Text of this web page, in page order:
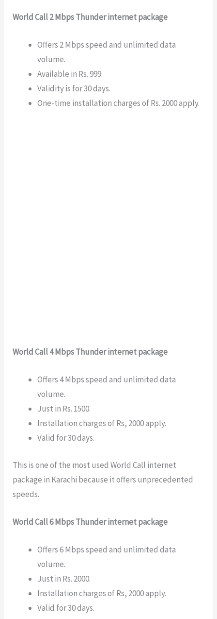
World Call 2 Mbps Thunder internet package
Offers 2 Mbps speed and unlimited data
volume.
Available in Rs. 999.
Validity is for 30 days.
One-time installation charges of Rs. 2000 apply.
World Call 4 Mbps Thunder internet package
Offers 4 Mbps speed and unlimited data
volume.
Just in Rs. 1500.
Installation charges of Rs, 2000 apply.
Valid for 30 days.
This is one of the most used World Call internet
package in Karachi because it offers unprecedented
speeds.
World Call 6 Mbps Thunder internet package
Offers 6 Mbps speed and unlimited data
volume.
Just in Rs. 2000.
Installation charges of Rs, 2000 apply.
Valid for 30 days.